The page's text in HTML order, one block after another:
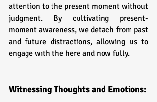
attention to the present moment without
judgment. By cultivating present-
moment awareness, we detach from past
and future distractions, allowing us to
engage with the here and now fully.
Witnessing Thoughts and Emotions: